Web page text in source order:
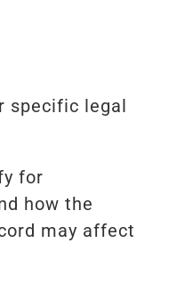
specific legal
for
how the
may affect